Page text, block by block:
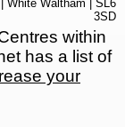
White Waltham | SL6
3SD
within
has a list of
your